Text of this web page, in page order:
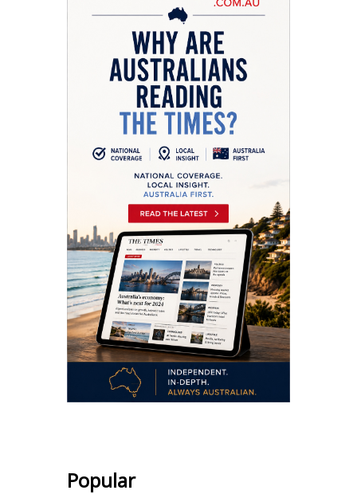
Popular